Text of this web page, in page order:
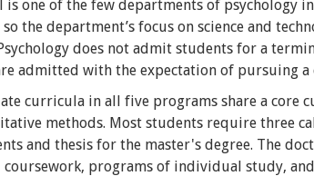
is one of the few departments of psychology
so the department’s focus on science and
does not admit students for a
admitted with the expectation of pursuing a
curricula in all five programs share a core
methods. Most students require three
and thesis for the master's degree. The
programs of individual study,